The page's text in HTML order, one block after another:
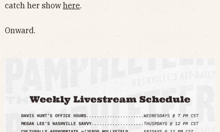
catch her showhere.
Onward.